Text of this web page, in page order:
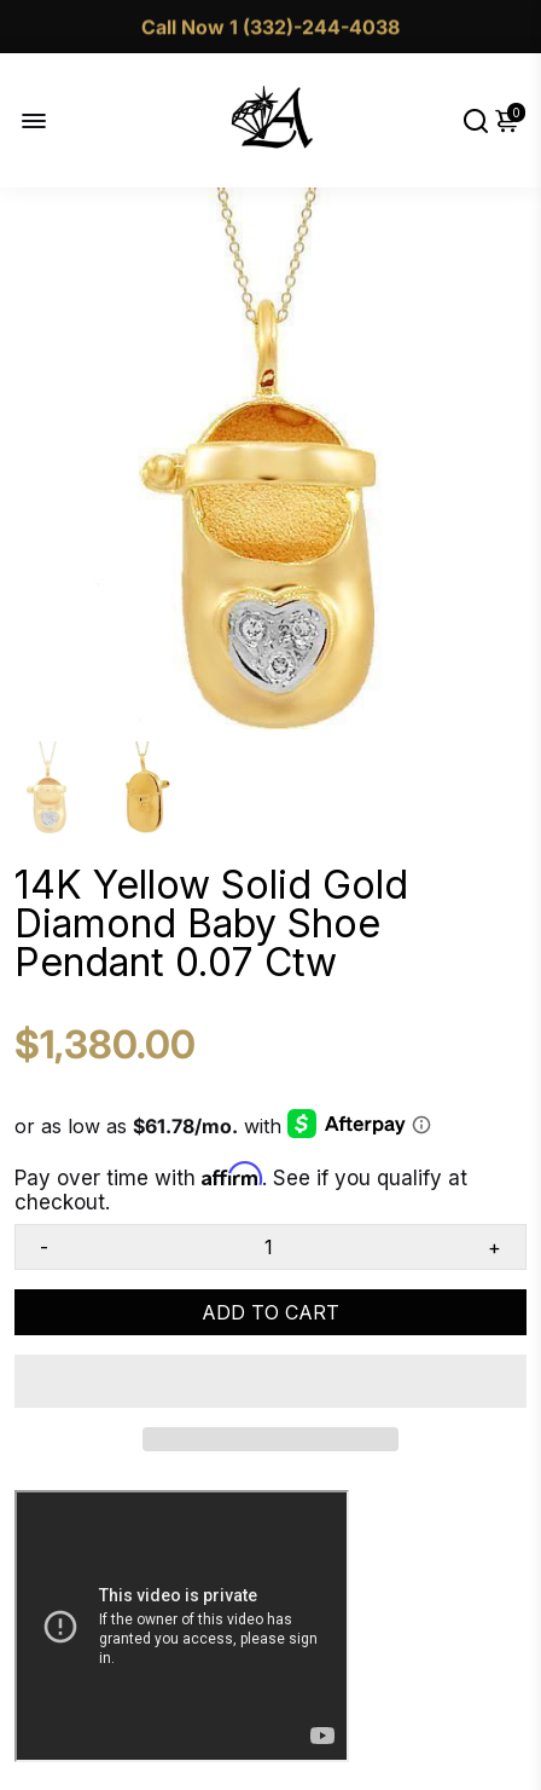
Call Now 1 (332)-244-4038
0
14K Yellow Solid Gold
Diamond Baby Shoe
Pendant 0.07 Ctw
$1,380.00
Pay over time with Affirm. See if you qualify at
checkout.
-
+
ADD TO CART